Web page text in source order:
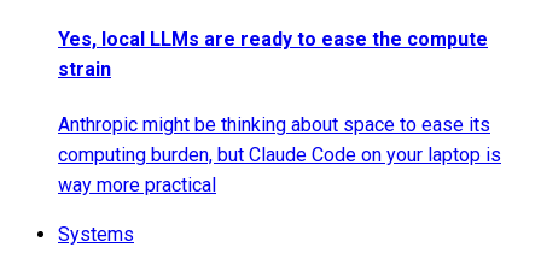
Yes, local LLMs are ready to ease the compute
strain
Anthropic might be thinking about space to ease its
computing burden, but Claude Code on your laptop is
way more practical
Systems